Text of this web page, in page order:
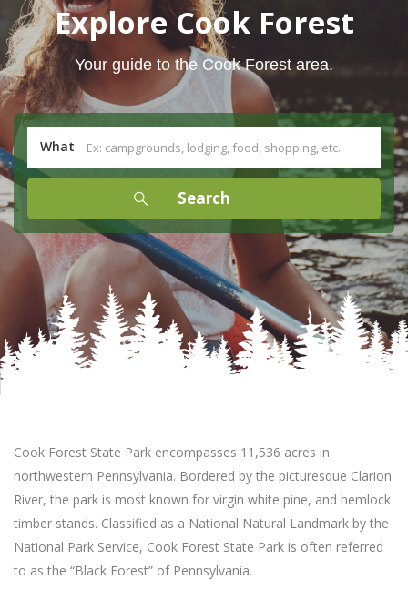
Explore Cook Forest
Your guide to the Cook Forest area.
What
Cook Forest State Park encompasses 11,536 acres in
northwestern Pennsylvania. Bordered by the picturesque Clarion
River, the park is most known for virgin white pine, and hemlock
timber stands. Classified as a National Natural Landmark by the
National Park Service, Cook Forest State Park is often referred
to as the “Black Forest” of Pennsylvania.